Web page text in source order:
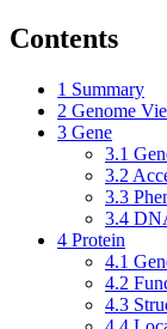
Contents
1 Summary
2 Genome
3 Gene
3.1
3.2
3.3
3.4
4 Protein
4.1
4.2
4.3